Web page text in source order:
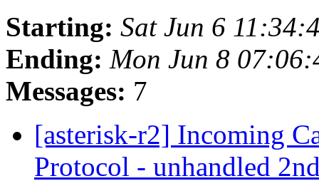
Starting: Sat Jun 6
Ending: Mon Jun 8
Messages: 7
[asterisk-r2] Incoming
Protocol - unhandled